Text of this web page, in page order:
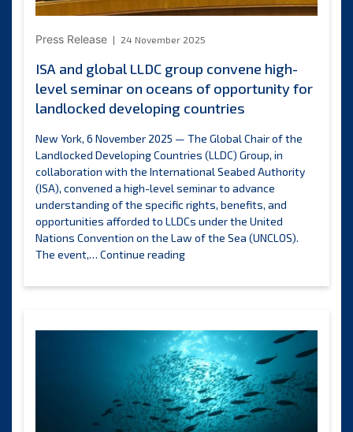
Press Release 24 November 2025
ISA and global LLDC group convene high-
level seminar on oceans of opportunity for
landlocked developing countries
New York, 6 November 2025 — The Global Chair of the
Landlocked Developing Countries (LLDC) Group, in
collaboration with the International Seabed Authority
(ISA), convened a high-level seminar to advance
understanding of the specific rights, benefits, and
opportunities afforded to LLDCs under the United
Nations Convention on the Law of the Sea (UNCLOS).
The event,… Continue readingISA
global
convene
high-
level
seminar
on
oceans